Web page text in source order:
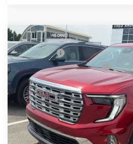
NEW2026GMC ACADIADENALI
Price Drop
VIN:1GKENLKS9TJ316426Stock:TJ316426
In Stock
MSRP:
CLOSING FEE
Price reduction below MSRP:
Fred Anderson Price:
Add. Offers you may Qualify For:
2.9% APR for 36 Months for Well-
Financed w/ GM
Compare Vehicle